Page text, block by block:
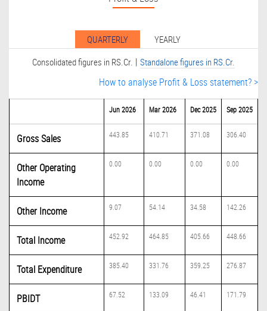
QUARTERLY
YEARLY
Consolidated figures in RS.Cr. | Standalone figures in RS.Cr.
How to analyse Profit & Loss statement? >
Jun 2026 Mar 2026 Dec 2025 Sep 2025
Gross Sales 443.85 410.71 371.08 306.40
Other Operating
Income
0.00 0.00 0.00 0.00
Other Income 9.07 54.14 34.58 142.26
Total Income 452.92 464.85 405.66 448.66
Total Expenditure 385.40 331.76 359.25 276.87
PBIDT 67.52 133.09 46.41 171.79